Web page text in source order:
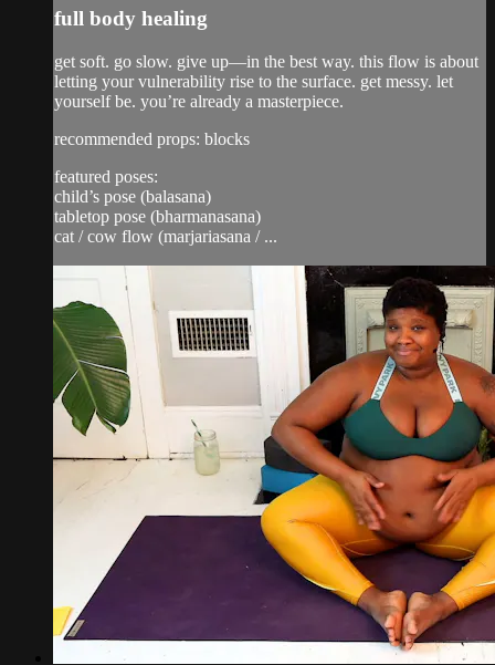
full body healing
get soft. go slow. give up—in the best way. this flow is about
letting your vulnerability rise to the surface. get messy. let
yourself be. you’re already a masterpiece.
recommended props: blocks
featured poses:
child’s pose (balasana)
tabletop pose (bharmanasana)
cat / cow flow (marjariasana / ...